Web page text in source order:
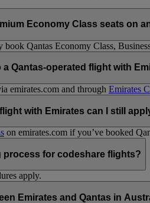
Economy Class seats on
Qantas Economy Class,
a Qantas-operated flight with
emirates.com and through Emirates
with Emirates can I still
on emirates.com if you’ve booked
process for codeshare flights?
apply.
Emirates and Qantas in